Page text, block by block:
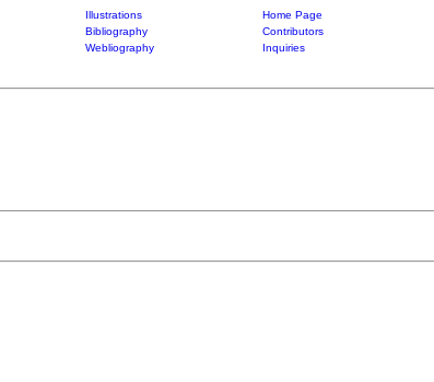
Illustrations
Home Page
Bibliography
Contributors
Webliography
Inquiries